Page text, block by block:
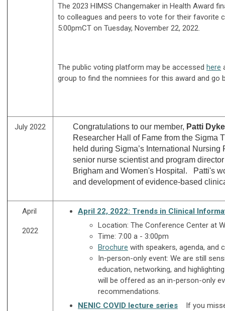
The 2023 HIMSS Changemaker in Health Award
to colleagues and peers to vote for their favorite
5:00pmCT on Tuesday, November 22, 2022.
The public voting platform may be accessed here
group to find the nomniees for this award and
July 2022 Congratulations to our member, Patti
Researcher Hall of Fame from the Sigma
held during Sigma’s International
senior nurse scientist and program
Brigham and Women's Hospital. Patti's
and development of evidence-based
April
2022
April 22, 2022: Trends in Clinical
Location: The Conference Center at
Time: 7:00 a - 3:00pm
Brochure with speakers, agenda, and
In-person-only event: We are still
education, networking, and
will be offered as an in-person-only
recommendations.
NENIC COVID lecture series
If you